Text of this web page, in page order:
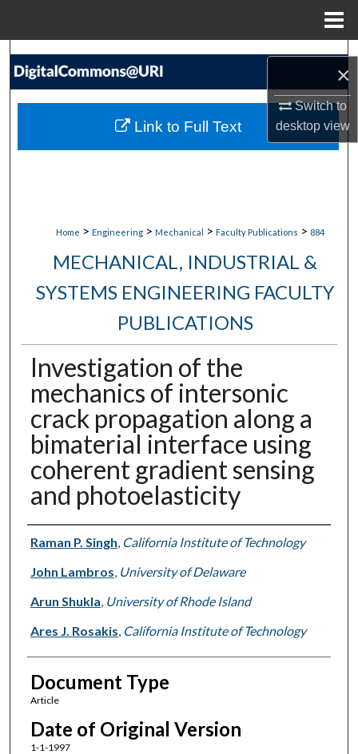
×
Switch to
desktopview
Search
My Account
Home > Engineering > Mechanical > Faculty Publications > 884
MECHANICAL, INDUSTRIAL &
SYSTEMS ENGINEERING FACULTY
PUBLICATIONS
Investigation of the
mechanics of intersonic
crack propagation along a
bimaterial interface using
coherent gradient sensing
and photoelasticity
Authors
Raman P. Singh, California Institute of Technology
John Lambros, University of Delaware
Arun Shukla, University of Rhode Island
Ares J. Rosakis, California Institute of Technology
Document Type
Article
Date of Original Version
1-1-1997
Link to Full Text